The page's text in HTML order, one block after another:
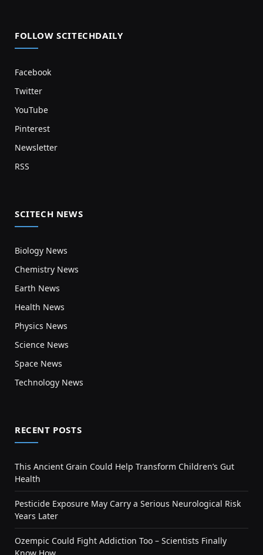
FOLLOW SCITECHDAILY
Facebook
Twitter
YouTube
Pinterest
Newsletter
RSS
SCITECH NEWS
Biology News
Chemistry News
Earth News
Health News
Physics News
Science News
Space News
Technology News
RECENT POSTS
This Ancient Grain Could Help Transform Children’s Gut
Health
Pesticide Exposure May Carry a Serious Neurological Risk
Years Later
Ozempic Could Fight Addiction Too – Scientists Finally